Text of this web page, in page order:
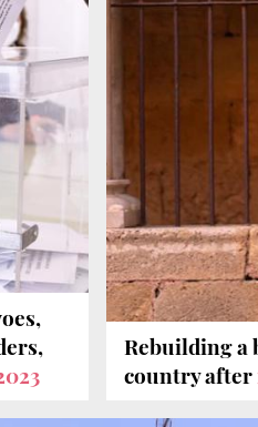
Rebuilding a
country after